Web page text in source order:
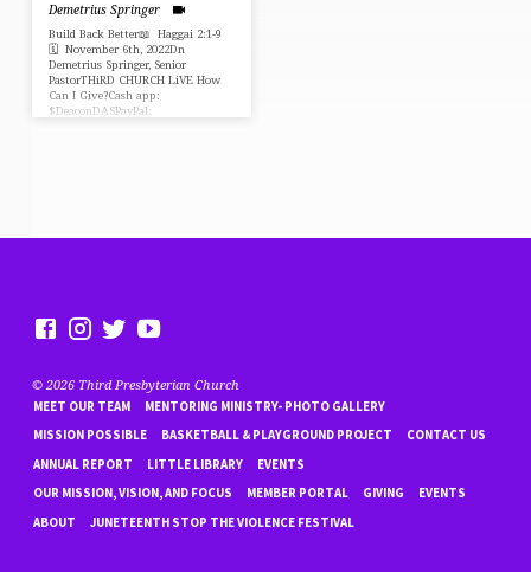
Demetrius Springer
Build Back Better📖 Haggai 2:1-9
🗓 November 6th, 2022Dn
Demetrius Springer, Senior
PastorTHiRD CHURCH LiVE How
Can I Give?Cash app:
$DeaconDASPayPal:
© 2026 Third Presbyterian Church
MEET OUR TEAM
MENTORING MINISTRY- PHOTO GALLERY
MISSION POSSIBLE
BASKETBALL & PLAYGROUND PROJECT
CONTACT US
ANNUAL REPORT
LITTLE LIBRARY
EVENTS
OUR MISSION, VISION, AND FOCUS
MEMBER PORTAL GIVING
EVENTS
ABOUT
JUNETEENTH STOP THE VIOLENCE FESTIVAL